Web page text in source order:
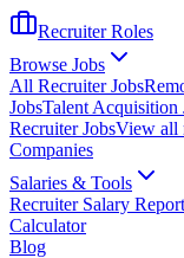
Recruiter Roles
Browse Jobs
All Recruiter Jobs
JobsTalent Acquisition
Recruiter JobsView all
Companies
Salaries & Tools
Recruiter Salary Report
Calculator
Blog